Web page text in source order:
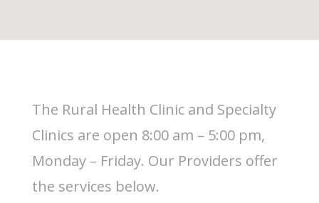
The Rural Health Clinic and Specialty
Clinics are open 8:00 am – 5:00 pm,
Monday – Friday. Our Providers offer
the services below.